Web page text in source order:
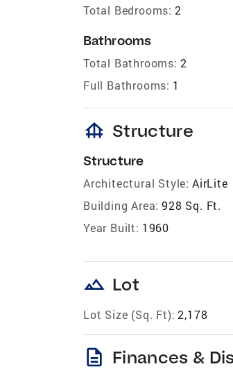
Total Bedrooms: 2
Bathrooms
Total Bathrooms: 2
Full Bathrooms: 1
foundation Structure
Structure
Architectural Style: AirLite
Building Area: 928 Sq. Ft.
Year Built: 1960
landscape Lot
Lot Size (Sq. Ft): 2,178
description Finances &